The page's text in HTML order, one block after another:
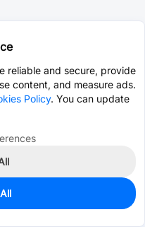
reliable and secure, provide
content, and measure ads.
Policy. You can update